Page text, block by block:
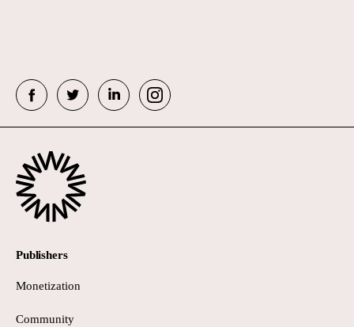
Publishers
Monetization
Community